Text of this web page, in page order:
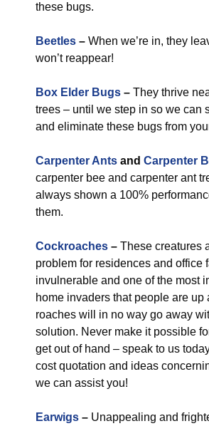
these bugs.
Beetles – When we’re in, they
won’t reappear!
Box Elder Bugs – They thrive
trees – until we step in so we can
and eliminate these bugs from
Carpenter Ants and Carpenter
carpenter bee and carpenter ant
always shown a 100%
them.
Cockroaches – These creatures
problem for residences and office
invulnerable and one of the most
home invaders that people are up
roaches will in no way go away
solution. Never make it possible
get out of hand – speak to us
cost quotation and ideas
we can assist you!
Earwigs – Unappealing and